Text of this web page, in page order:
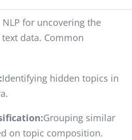
for uncovering the
data. Common
Identifying hidden topics in
Grouping similar
on topic composition.